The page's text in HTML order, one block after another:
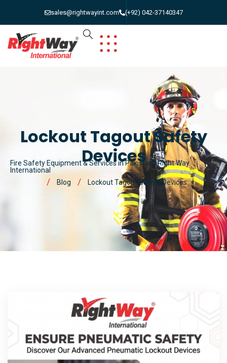
sales@rightwayint.com (+92) 042-37140347
Lockout Tagout Safety
Devices
Fire Safety Equipment & Services in Pakistan | Right Way
International
Blog
Lockout Tagout Safety Devices